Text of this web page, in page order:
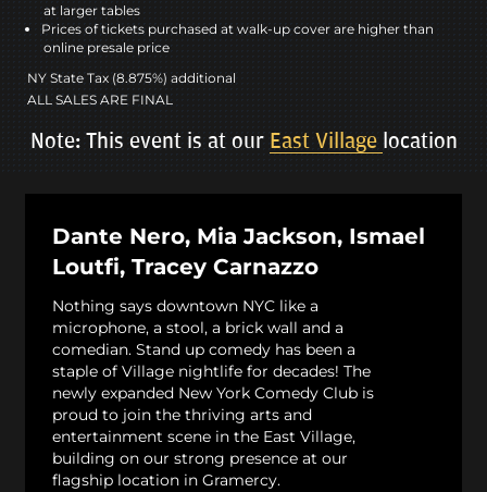
at larger tables
Prices of tickets purchased at walk-up cover are higher than
online presale price
NY State Tax (8.875%) additional
ALL SALES ARE FINAL
Note: This event is at our East Village location
Dante Nero, Mia Jackson, Ismael
Loutfi, Tracey Carnazzo
Nothing says downtown NYC like a
microphone, a stool, a brick wall and a
comedian. Stand up comedy has been a
staple of Village nightlife for decades! The
newly expanded New York Comedy Club is
proud to join the thriving arts and
entertainment scene in the East Village,
building on our strong presence at our
flagship location in Gramercy.